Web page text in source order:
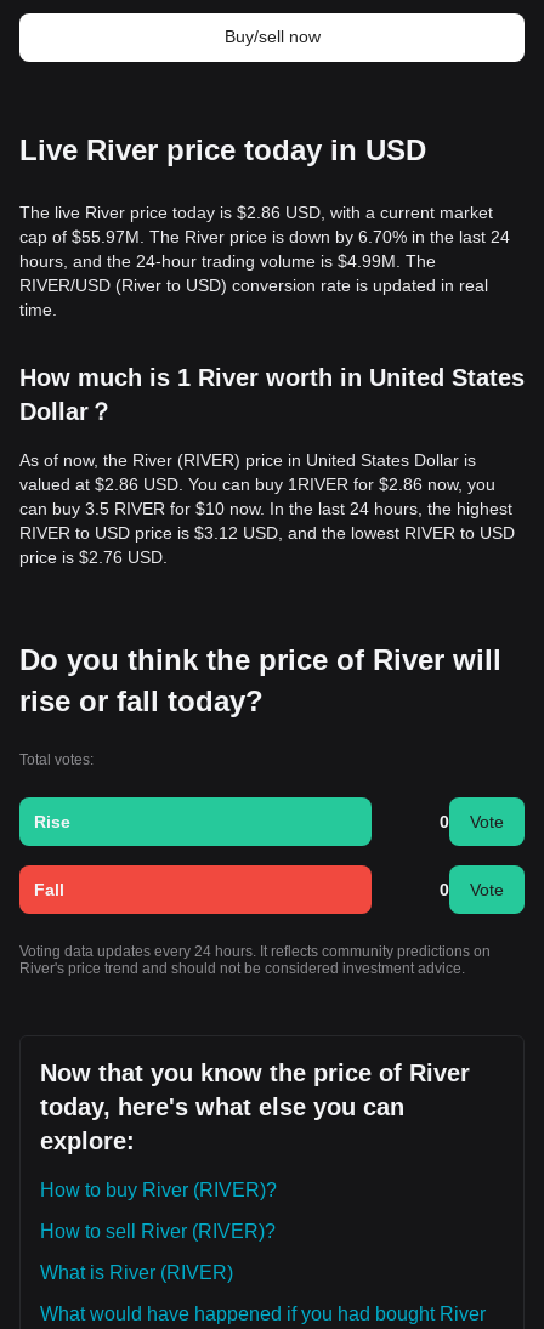
Buy/sell now
Live River price today in USD
The live River price today is $2.86 USD, with a current market
cap of $55.97M. The River price is down by 6.70% in the last 24
hours, and the 24-hour trading volume is $4.99M. The
RIVER/USD (River to USD) conversion rate is updated in real
time.
How much is 1 River worth in United States
Dollar？
As of now, the River (RIVER) price in United States Dollar is
valued at $2.86 USD. You can buy 1RIVER for $2.86 now, you
can buy 3.5 RIVER for $10 now. In the last 24 hours, the highest
RIVER to USD price is $3.12 USD, and the lowest RIVER to USD
price is $2.76 USD.
Do you think the price of River will
rise or fall today?
Total votes:
Rise 0 Vote
Fall 0 Vote
Voting data updates every 24 hours. It reflects community predictions on
River's price trend and should not be considered investment advice.
Now that you know the price of River
today, here's what else you can
explore:
How to buy River (RIVER)?
How to sell River (RIVER)?
What is River (RIVER)
What would have happened if you had bought River